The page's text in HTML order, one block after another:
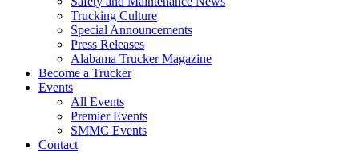
Trucking Culture
Special Announcements
Press Releases
Alabama Trucker Magazine
Become a Trucker
Events
All Events
Premier Events
SMMC Events
Contact